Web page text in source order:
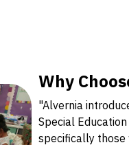
Why
"Alvernia
Special
specifically those